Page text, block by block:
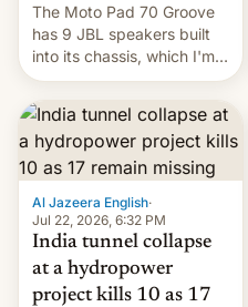
The Moto Pad 70 Groove
has 9 JBL speakers built
into its chassis, which I'm
sure will sound just great...
Al Jazeera English·
Jul 22, 2026, 6:32 PM
India tunnel collapse
at a hydropower
project kills 10 as 17